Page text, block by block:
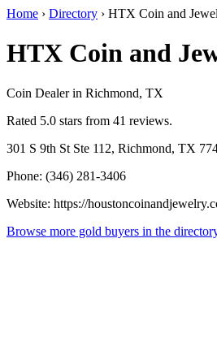
Home › Directory › HTX Coin and
HTX Coin and
Coin Dealer in Richmond, TX
Rated 5.0 stars from 41 reviews.
301 S 9th St Ste 112, Richmond, TX
Phone: (346) 281-3406
Website: https://
Browse more gold buyers in the